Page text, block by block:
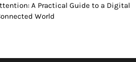
A Practical Guide to a Digital
World